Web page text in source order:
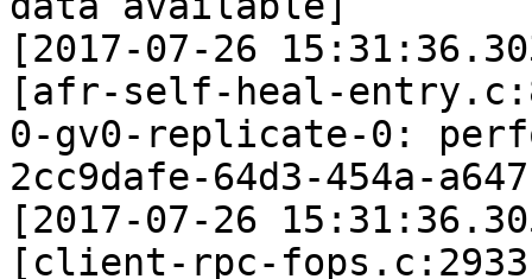
[2017-07-26
[afr-self-heal-
0-gv0-replicate-0:
2cc9dafe-64d3-454a-
[2017-07-26
[client-rpc-